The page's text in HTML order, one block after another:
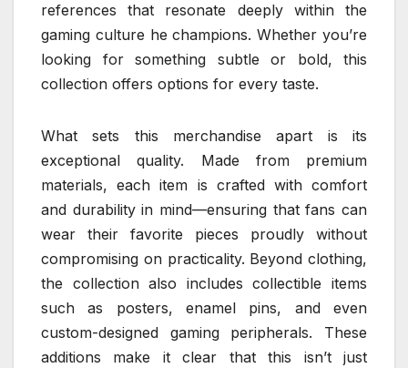
references that resonate deeply within the
gaming culture he champions. Whether you’re
looking for something subtle or bold, this
collection offers options for every taste.
What sets this merchandise apart is its
exceptional quality. Made from premium
materials, each item is crafted with comfort
and durability in mind—ensuring that fans can
wear their favorite pieces proudly without
compromising on practicality. Beyond clothing,
the collection also includes collectible items
such as posters, enamel pins, and even
custom-designed gaming peripherals. These
additions make it clear that this isn’t just